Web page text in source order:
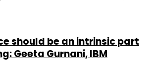
should be an intrinsic part
Geeta Gurnani, IBM